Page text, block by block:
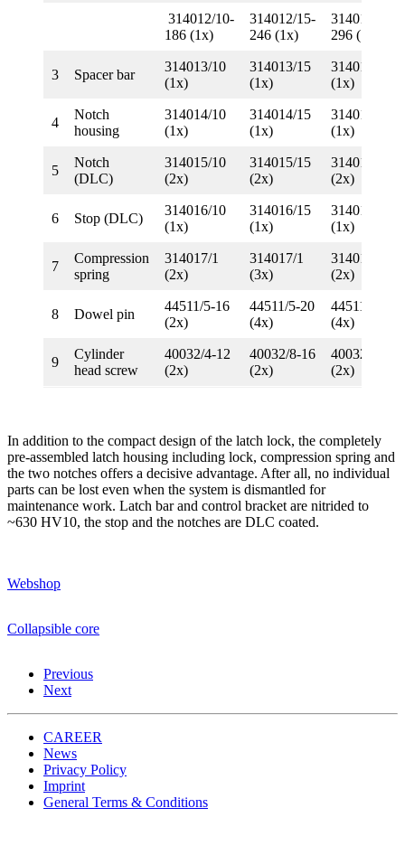
314012/10-
186 (1x)
314012/15-
246 (1x)
314012/20-
296 (1x)
3 Spacer bar
314013/10
(1x)
314013/15
(1x)
314013/20
(1x)
4
Notch
housing
314014/10
(1x)
314014/15
(1x)
314014/20
(1x)
5
Notch
(DLC)
314015/10
(2x)
314015/15
(2x)
314015/20
(2x)
6 Stop (DLC)
314016/10
(1x)
314016/15
(1x)
314016/20
(1x)
7
Compression
spring
314017/1
(2x)
314017/1
(3x)
314017/2
(2x)
8 Dowel pin
44511/5-16
(2x)
44511/5-20
(4x)
44511/5-24
(4x)
9
Cylinder
head screw
40032/4-12
(2x)
40032/8-16
(2x)
40032/8-20
(2x)
In addition to the compact design of the latch lock, the completely
pre-assembled latch housing including lock, compression spring and
the two notches offers a decisive advantage. After all, no individual
parts can be lost even when the system is dismantled for
maintenance work. Latch bar and control bracket are nitrided to
~630 HV10, the stop and the notches are DLC coated.
Webshop
Collapsible core
Previous
Next
CAREER
News
Privacy Policy
Imprint
General Terms & Conditions